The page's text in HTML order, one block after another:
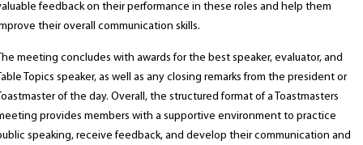
feedback on their performance in these roles and help them
their overall communication skills.
meeting concludes with awards for the best speaker, evaluator, and
Topics speaker, as well as any closing remarks from the president or
of the day. Overall, the structured format of a Toastmasters
provides members with a supportive environment to practice
speaking, receive feedback, and develop their communication and